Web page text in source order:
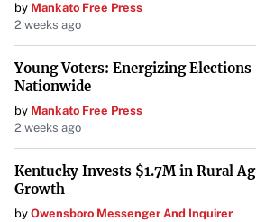
by Mankato Free Press
2 weeks ago
Young Voters: Energizing Elections
Nationwide
by Mankato Free Press
2 weeks ago
Kentucky Invests $1.7M in Rural Ag
Growth
by Owensboro Messenger And Inquirer